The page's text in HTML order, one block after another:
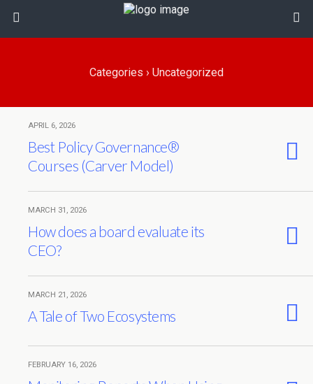
Categories › Uncategorized
APRIL 6, 2026
Best Policy Governance®
Courses (Carver Model)
MARCH 31, 2026
How does a board evaluate its
CEO?
MARCH 21, 2026
A Tale of Two Ecosystems
FEBRUARY 16, 2026